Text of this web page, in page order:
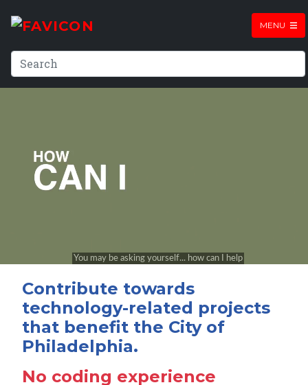
MENU
Contribute towards
technology-related projects
that benefit the City of
Philadelphia.
No coding experience